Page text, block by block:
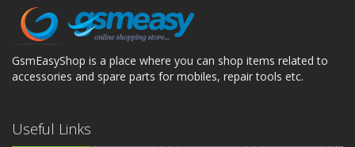
GsmEasyShop is a place where you can shop items related to
accessories and spare parts for mobiles, repair tools etc.
Useful Links